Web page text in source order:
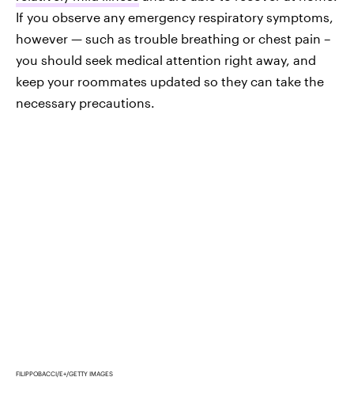
If you observe any emergency respiratory symptoms,
however — such as trouble breathing or chest pain –
you should seek medical attention right away, and
keep your roommates updated so they can take the
necessary precautions.
FILIPPOBACCI/E+/GETTY IMAGES